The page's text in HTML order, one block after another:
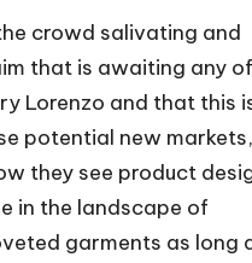
crowd salivating and
that is awaiting any
Lorenzo and that this
potential new markets,
they see product
in the landscape of
garments as long